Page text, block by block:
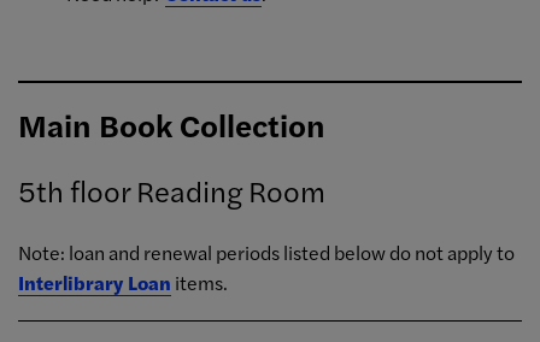
Main Book Collection
5th floor Reading Room
Note: loan and renewal periods listed below do not apply to
Interlibrary Loan items.